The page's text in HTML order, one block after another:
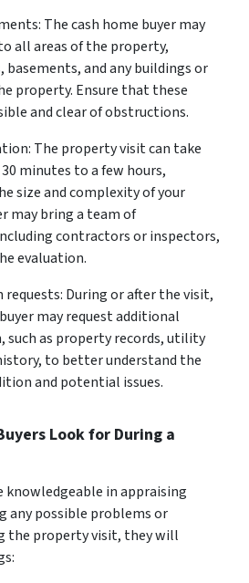
The cash home buyer may
all areas of the property,
and any buildings or
property. Ensure that these
and clear of obstructions.
The property visit can take
minutes to a few hours,
size and complexity of your
may bring a team of
contractors or inspectors,
evaluation.
During or after the visit,
may request additional
such as property records, utility
to better understand the
and potential issues.
Look for During a
knowledgeable in appraising
any possible problems or
the property visit, they will